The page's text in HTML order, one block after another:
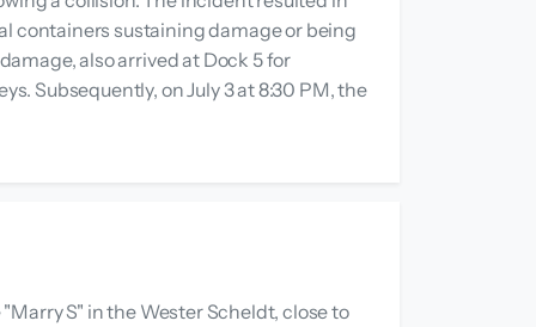
containers sustaining damage or being
also arrived at Dock 5 for
Subsequently, on July 3 at 8:30 PM, the
S" in the Wester Scheldt, close to